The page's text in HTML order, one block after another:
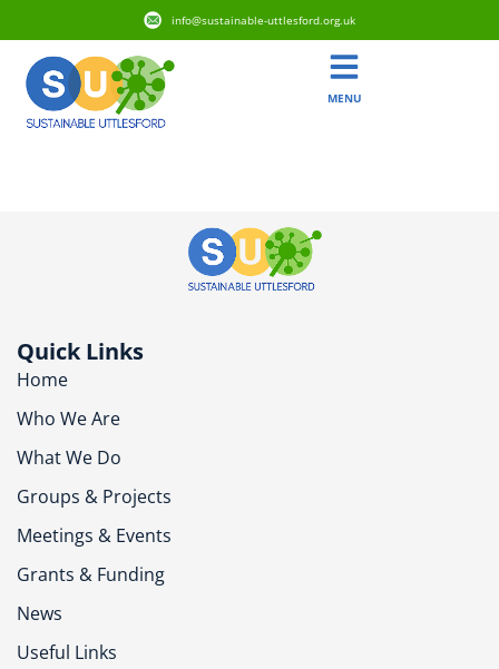
info@sustainable-uttlesford.org.uk
MENU
Quick Links
Home
Who We Are
What We Do
Groups & Projects
Meetings & Events
Grants & Funding
News
Useful Links